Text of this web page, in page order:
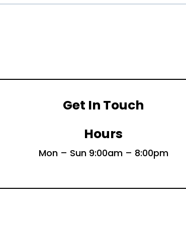
Get In Touch
Hours
Mon – Sun 9:00am – 8:00pm